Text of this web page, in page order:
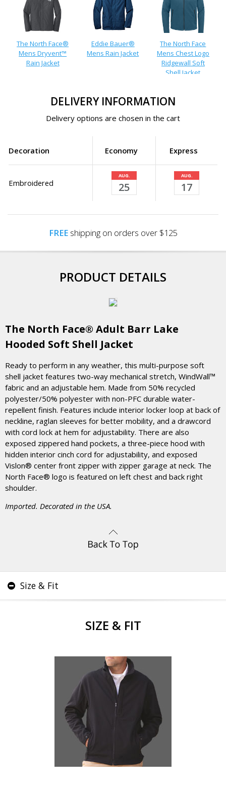
The North Face®
Mens Dryvent™
Rain Jacket
Eddie Bauer®
Mens Rain Jacket
The North Face
Mens Chest Logo
Ridgewall Soft
Shell Jacket
DELIVERY INFORMATION
Delivery options are chosen in the cart
Decoration Economy Express
Embroidered
AUG.
25
AUG.
17
FREEshipping on orders over $125
PRODUCT DETAILS
The North Face® Adult Barr Lake
Hooded Soft Shell Jacket
Ready to perform in any weather, this multi-purpose soft
shell jacket features two-way mechanical stretch, WindWall™
fabric and an adjustable hem. Made from 50% recycled
polyester/50% polyester with non-PFC durable water-
repellent finish. Features include interior locker loop at back of
neckline, raglan sleeves for better mobility, and a drawcord
with cord lock at hem for adjustability. There are also
exposed zippered hand pockets, a three-piece hood with
hidden interior cinch cord for adjustability, and exposed
Vislon® center front zipper with zipper garage at neck. The
North Face® logo is featured on left chest and back right
shoulder.
Imported. Decorated in the USA.
Size & Fit
SIZE & FIT